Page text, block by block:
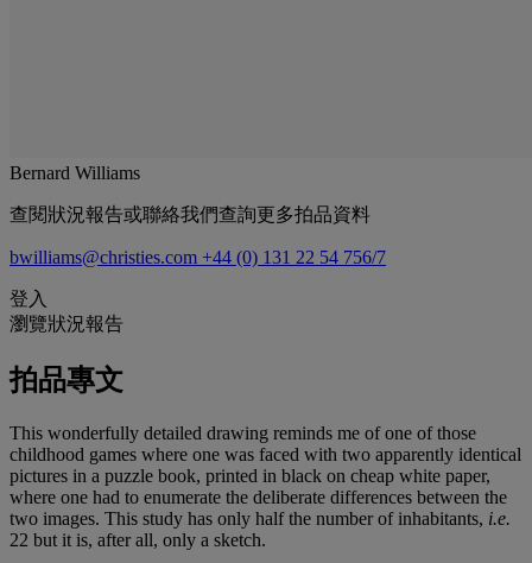
Bernard Williams
查閱狀況報告或聯絡我們查詢更多拍品資料
bwilliams@christies.com +44 (0) 131 22 54 756/7
登入
瀏覽狀況報告
拍品專文
This wonderfully detailed drawing reminds me of one of those
childhood games where one was faced with two apparently identical
pictures in a puzzle book, printed in black on cheap white paper,
where one had to enumerate the deliberate differences between the
two images. This study has only half the number of inhabitants, i.e.
22 but it is, after all, only a sketch.